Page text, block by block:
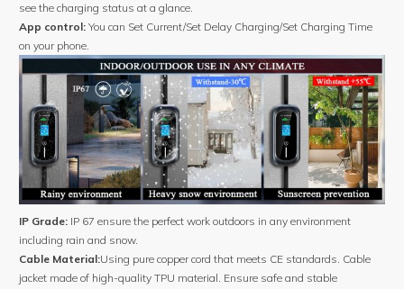
see the charging status at a glance.
App control: You can Set Current/Set Delay Charging/Set Charging Time
on your phone.
IP Grade: IP 67 ensure the perfect work outdoors in any environment
including rain and snow.
Cable Material:Using pure copper cord that meets CE standards. Cable
jacket made of high-quality TPU material. Ensure safe and stable